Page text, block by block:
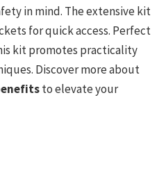
in mind. The extensive kit
for quick access. Perfect
kit promotes practicality
Discover more about
to elevate your